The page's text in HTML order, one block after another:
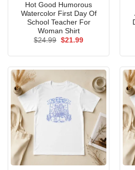
Hot Good Humorous
Watercolor First Day Of
School Teacher For
Woman Shirt
$24.99 Original
$21.99Current